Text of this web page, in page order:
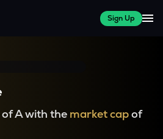
Sign Up
A with the market capof